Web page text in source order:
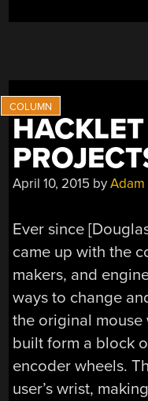
April 10, 2015 byAdam
Ever since
came up with the
makers, and
ways to change
the original mouse
built form a block
encoder wheels.
user’s wrist,